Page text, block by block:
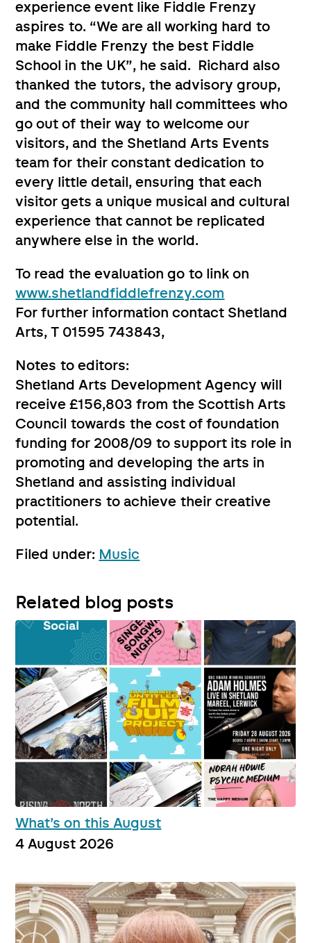
experience event like Fiddle Frenzy
aspires to. “We are all working hard to
make Fiddle Frenzy the best Fiddle
School in the UK”, he said. Richard also
thanked the tutors, the advisory group,
and the community hall committees who
go out of their way to welcome our
visitors, and the Shetland Arts Events
team for their constant dedication to
every little detail, ensuring that each
visitor gets a unique musical and cultural
experience that cannot be replicated
anywhere else in the world.
To read the evaluation go to link on
www.shetlandfiddlefrenzy.com
For further information contact Shetland
Arts, T 01595 743843,
Notes to editors:
Shetland Arts Development Agency will
receive £156,803 from the Scottish Arts
Council towards the cost of foundation
funding for 2008/09 to support its role in
promoting and developing the arts in
Shetland and assisting individual
practitioners to achieve their creative
potential.
Filed under: Music
Related blog posts
What’s on this August
4 August 2026